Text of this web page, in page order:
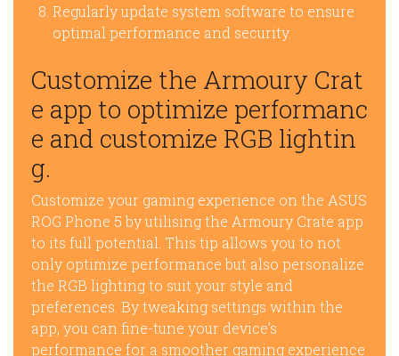
Regularly update system software to ensure
optimal performance and security.
Customize the Armoury Crat
e app to optimize performanc
e and customize RGB lightin
g.
Customize your gaming experience on the ASUS
ROG Phone 5 by utilising the Armoury Crate app
to its full potential. This tip allows you to not
only optimize performance but also personalize
the RGB lighting to suit your style and
preferences. By tweaking settings within the
app, you can fine-tune your device’s
performance for a smoother gaming experience